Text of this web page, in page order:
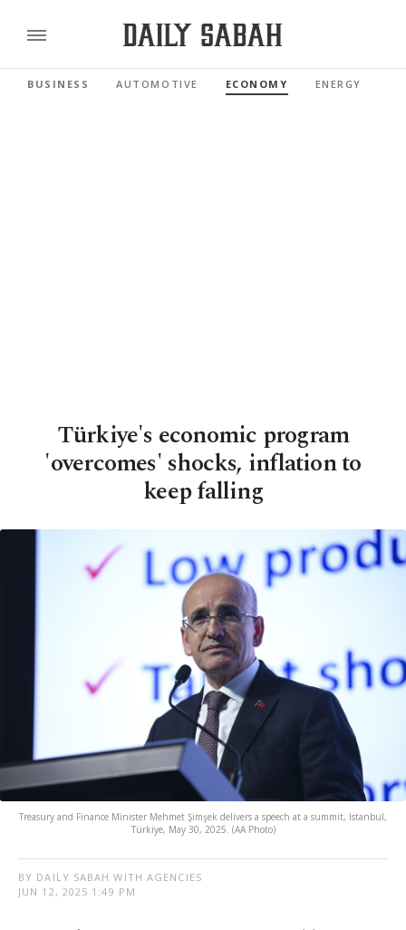
BUSINESS AUTOMOTIVE ECONOMY ENERGY
Türkiye's economic program
'overcomes' shocks, inflation to
keep falling
Treasury and Finance Minister Mehmet Şimşek delivers a speech at a summit, Istanbul,
Türkiye, May 30, 2025. (AA Photo)
BY DAILY SABAH WITH AGENCIES
JUN 12, 2025 1:49 PM